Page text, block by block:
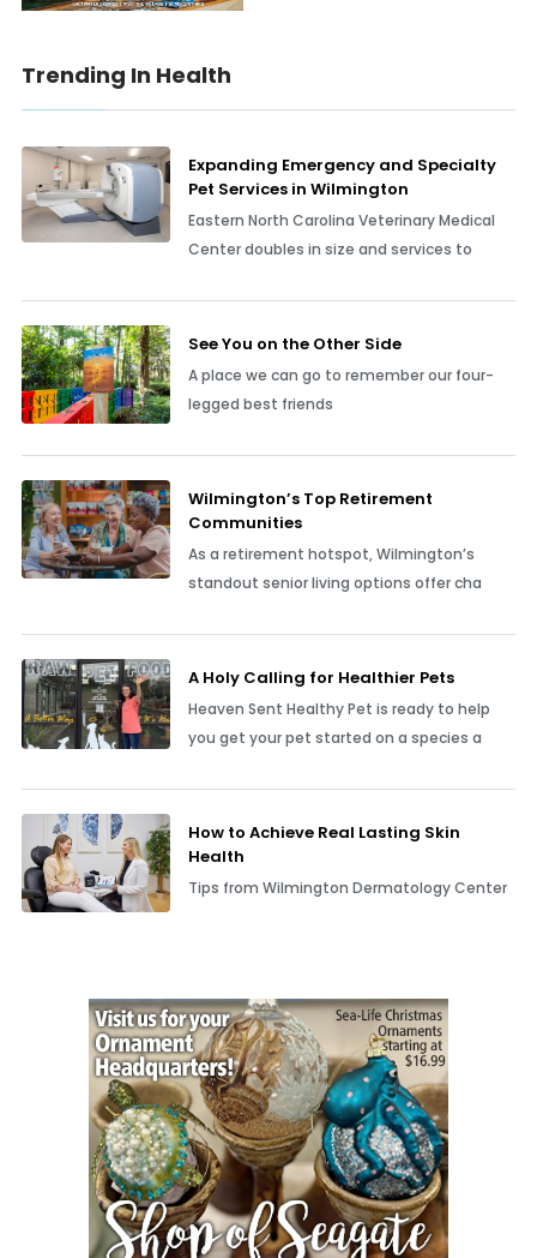
Trending In Health
Expanding Emergency and Specialty
Pet Services in Wilmington
Eastern North Carolina Veterinary Medical
Center doubles in size and services to
See You on the Other Side
A place we can go to remember our four-
legged best friends
Wilmington’s Top Retirement
Communities
As a retirement hotspot, Wilmington’s
standout senior living options offer cha
A Holy Calling for Healthier Pets
Heaven Sent Healthy Pet is ready to help
you get your pet started on a species a
How to Achieve Real Lasting Skin
Health
Tips from Wilmington Dermatology Center